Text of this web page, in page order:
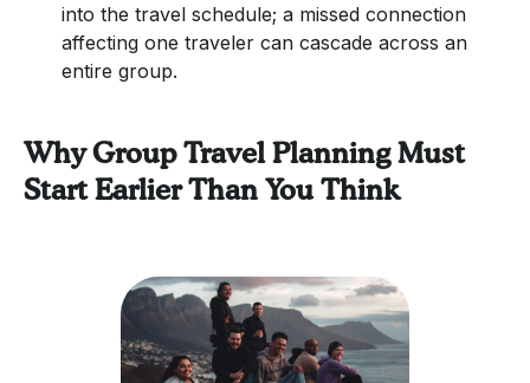
into the travel schedule; a missed connection
affecting one traveler can cascade across an
entire group.
Why Group Travel Planning Must
Start Earlier Than You Think